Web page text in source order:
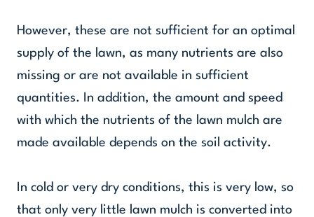
However, these are not sufficient for an optimal
supply of the lawn, as many nutrients are also
missing or are not available in sufficient
quantities. In addition, the amount and speed
with which the nutrients of the lawn mulch are
made available depends on the soil activity.
In cold or very dry conditions, this is very low, so
that only very little lawn mulch is converted into